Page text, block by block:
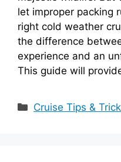
let improper packing
right cold weather
the difference
experience and an
This guide will
Categories
Cruise Tips &